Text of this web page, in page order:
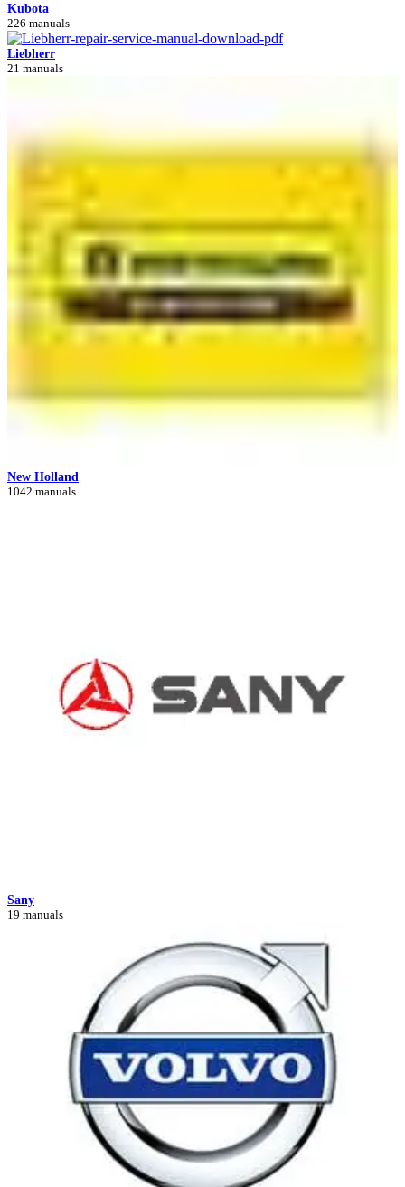
Kubota
226 manuals
Liebherr
21 manuals
New Holland
1042 manuals
Sany
19 manuals